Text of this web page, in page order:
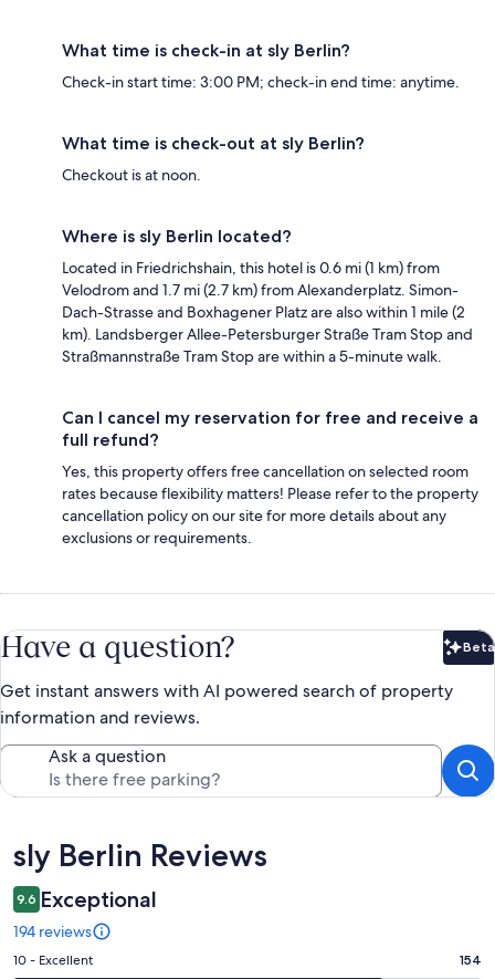
What time is check-in at sly Berlin?
Check-in start time: 3:00 PM; check-in end time: anytime.
What time is check-out at sly Berlin?
Checkout is at noon.
Where is sly Berlin located?
Located in Friedrichshain, this hotel is 0.6 mi (1 km) from
Velodrom and 1.7 mi (2.7 km) from Alexanderplatz. Simon-
Dach-Strasse and Boxhagener Platz are also within 1 mile (2
km). Landsberger Allee-Petersburger Straße Tram Stop and
Straßmannstraße Tram Stop are within a 5-minute walk.
Can I cancel my reservation for free and receive a
full refund?
Yes, this property offers free cancellation on selected room
rates because flexibility matters! Please refer to the property
cancellation policy on our site for more details about any
exclusions or requirements.
Have a question? Beta
Get instant answers with AI powered search of property
information and reviews.
Ask a question
Reviews
sly Berlin Reviews
9.6 Exceptional
194 reviews
Rating
10 - Excellent 154